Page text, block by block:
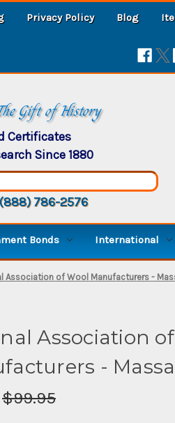
Privacy Policy Blog
Gift of History
Certificates
Since 1880
(888) 786-2576
Bonds International
Association of Wool Manufacturers -
Association
-
$99.95